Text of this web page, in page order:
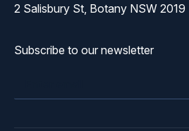
2 Salisbury St, Botany NSW 2019
Subscribe to our newsletter